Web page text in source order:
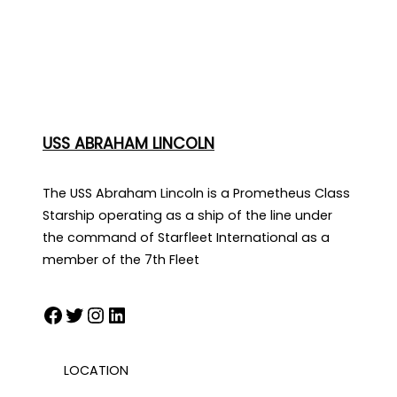
USS ABRAHAM LINCOLN
The USS Abraham Lincoln is a Prometheus Class
Starship operating as a ship of the line under
the command of Starfleet International as a
member of the 7th Fleet
Facebook Twitter InstagramLinkedIn
LOCATION